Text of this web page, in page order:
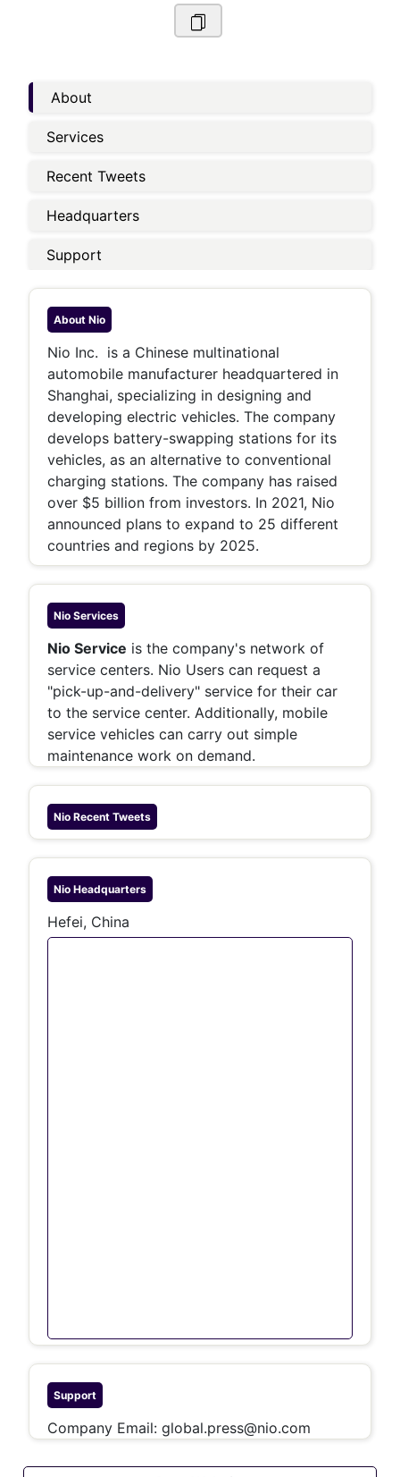
About
Services
Recent Tweets
Headquarters
Support
About Nio
Nio Inc. is a Chinese multinational
automobile manufacturer headquartered in
Shanghai, specializing in designing and
developing electric vehicles. The company
develops battery-swapping stations for its
vehicles, as an alternative to conventional
charging stations. The company has raised
over $5 billion from investors. In 2021, Nio
announced plans to expand to 25 different
countries and regions by 2025.
Nio Services
Nio Service is the company's network of
service centers. Nio Users can request a
"pick-up-and-delivery" service for their car
to the service center. Additionally, mobile
service vehicles can carry out simple
maintenance work on demand.
Nio Recent Tweets
Nio Headquarters
Hefei, China
Support
Company Email: global.press@nio.com